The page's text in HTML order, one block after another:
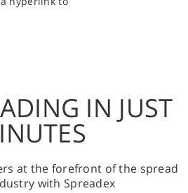
IN JUST
at the forefront of the spread
with Spreadex